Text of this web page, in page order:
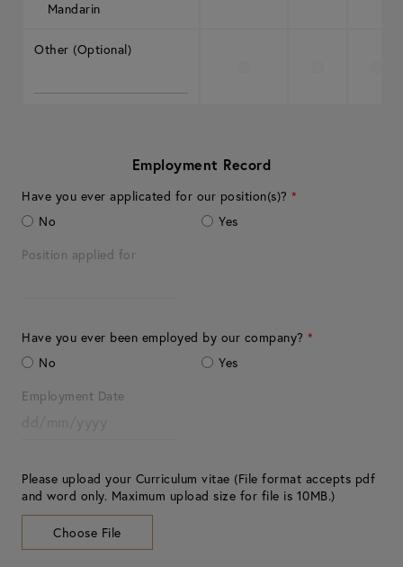
Mandarin
Other (Optional)
Employment Record
Have you ever applicated for our position(s)? *
No
Yes
Position applied for
Have you ever been employed by our company? *
No
Yes
Employment Date
Please upload your Curriculum vitae (File format accepts pdf
and word only. Maximum upload size for file is 10MB.)
Choose File